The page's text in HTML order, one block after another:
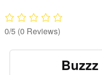
0/5 (0 Reviews)
Buzzz